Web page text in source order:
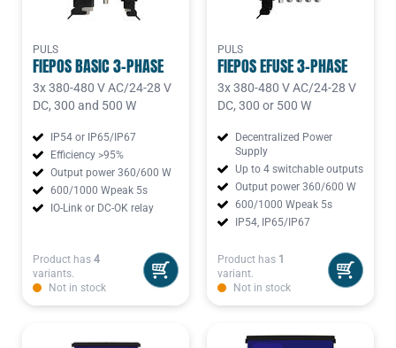
PULS
FIEPOS BASIC 3-PHASE
3x 380-480 V AC/24-28 V
DC, 300 and 500 W
IP54 or IP65/IP67
Efficiency >95%
Output power 360/600 W
600/1000 Wpeak 5s
IO-Link or DC-OK relay
Product has 4
variants.
Not in stock
PULS
FIEPOS EFUSE 3-PHASE
3x 380-480 V AC/24-28 V
DC, 300 or 500 W
Decentralized Power
Supply
Up to 4 switchable outputs
Output power 360/600 W
600/1000 Wpeak 5s
IP54, IP65/IP67
Product has 1
variant.
Not in stock